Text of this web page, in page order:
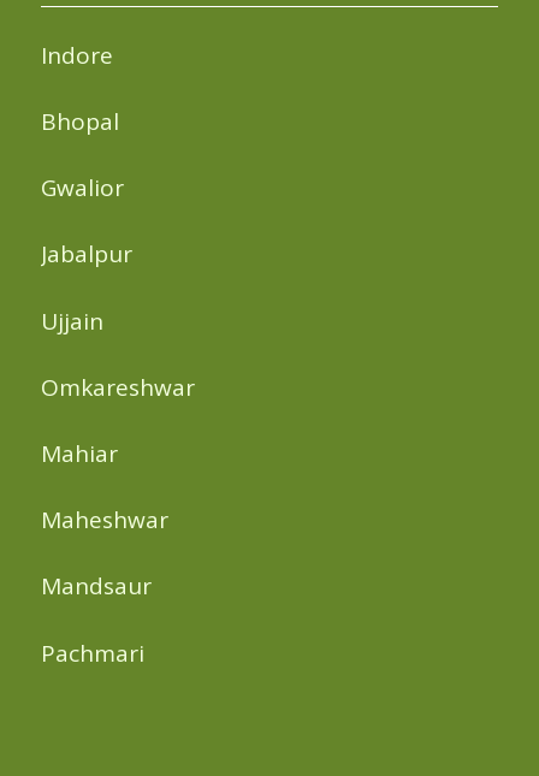
Indore
Bhopal
Gwalior
Jabalpur
Ujjain
Omkareshwar
Mahiar
Maheshwar
Mandsaur
Pachmari